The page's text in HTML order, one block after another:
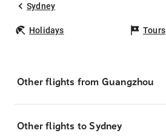
Sydney
Holidays Tours
Other flights from Guangzhou
Other flights to Sydney